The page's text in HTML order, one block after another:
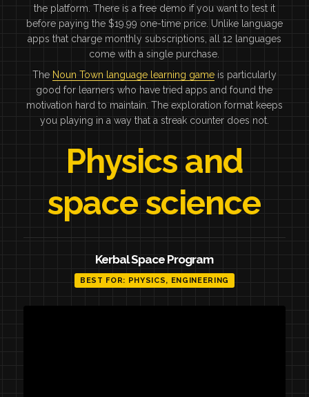
the platform. There is a free demo if you want to test it
before paying the $19.99 one-time price. Unlike language
apps that charge monthly subscriptions, all 12 languages
come with a single purchase.
The Noun Town language learning gameis particularly
good for learners who have tried apps and found the
motivation hard to maintain. The exploration format keeps
you playing in a way that a streak counter does not.
Physics and
space science
Kerbal Space Program
BEST FOR: PHYSICS, ENGINEERING